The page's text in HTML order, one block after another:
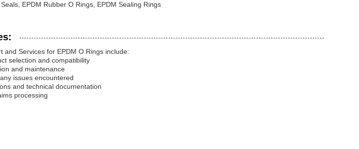
EPDM Rubber O Rings, EPDM Sealing Rings
and Services for EPDM O Rings include:
selection and compatibility
and maintenance
issues encountered
and technical documentation
processing